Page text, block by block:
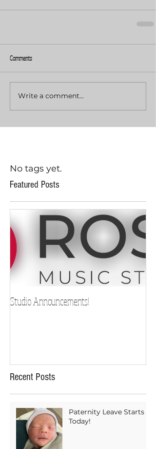
Comments
Write a comment...
No tags yet.
Featured Posts
Studio Announcements!
Recent Posts
Paternity Leave Starts
Today!